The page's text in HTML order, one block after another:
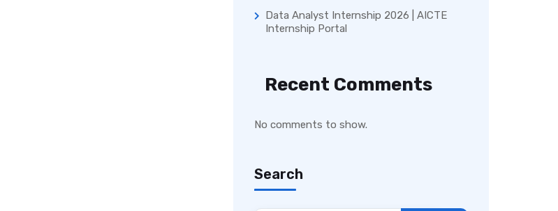
Data Analyst Internship 2026 | AICTE
Internship Portal
Recent Comments
No comments to show.
Search